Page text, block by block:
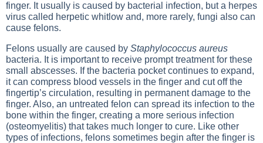
finger. It usually is caused by bacterial infection, but a herpes
virus called herpetic whitlow and, more rarely, fungi also can
cause felons.
Felons usually are caused by Staphylococcus aureus
bacteria. It is important to receive prompt treatment for these
small abscesses. If the bacteria pocket continues to expand,
it can compress blood vessels in the finger and cut off the
fingertip’s circulation, resulting in permanent damage to the
finger. Also, an untreated felon can spread its infection to the
bone within the finger, creating a more serious infection
(osteomyelitis) that takes much longer to cure. Like other
types of infections, felons sometimes begin after the finger is